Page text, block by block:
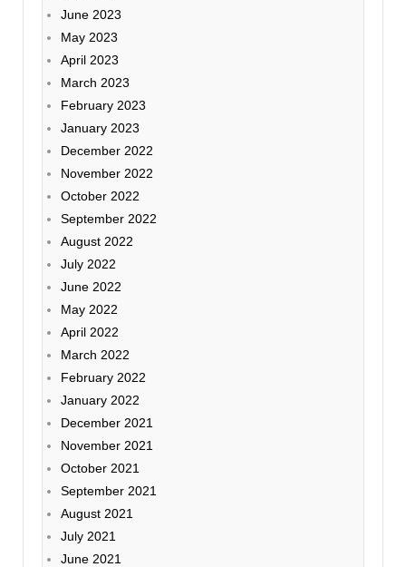
June 2023
May 2023
April 2023
March 2023
February 2023
January 2023
December 2022
November 2022
October 2022
September 2022
August 2022
July 2022
June 2022
May 2022
April 2022
March 2022
February 2022
January 2022
December 2021
November 2021
October 2021
September 2021
August 2021
July 2021
June 2021